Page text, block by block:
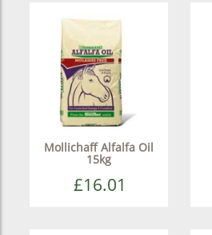
Mollichaff Alfalfa Oil
15kg
£16.01